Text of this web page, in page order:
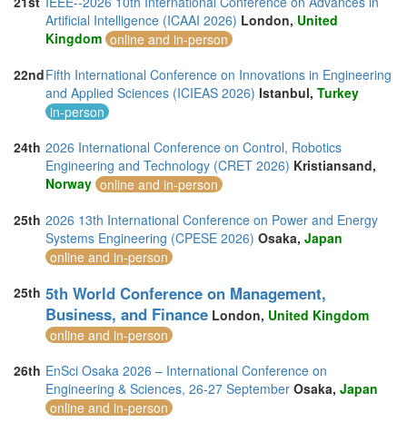
Artificial Intelligence (ICAAI 2026) London, United
Kingdom online and in-person
22ndFifth International Conference on Innovations in Engineering
and Applied Sciences (ICIEAS 2026) Istanbul, Turkey
in-person
24th 2026 International Conference on Control, Robotics
Engineering and Technology (CRET 2026) Kristiansand,
Norway online and in-person
25th 2026 13th International Conference on Power and Energy
Systems Engineering (CPESE 2026) Osaka, Japan
online and in-person
25th 5th World Conference on Management,
Business, and Finance London, United Kingdom
online and in-person
26th EnSci Osaka 2026 – International Conference on
Engineering & Sciences, 26-27 September Osaka, Japan
online and in-person